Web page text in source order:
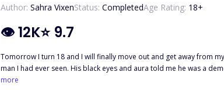
Author: Sahra VixenStatus: CompletedAge Rating: 18+
👁12K⭐ 9.7
Tomorrow I turn 18 and I will finally move out and get away from my cold hearted mother. That was the plan 3am the morning of my
more